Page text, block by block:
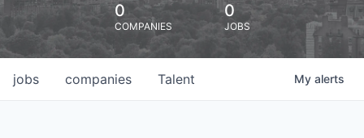
0
COMPANIES
0
JOBS
jobs companies Talent My alerts